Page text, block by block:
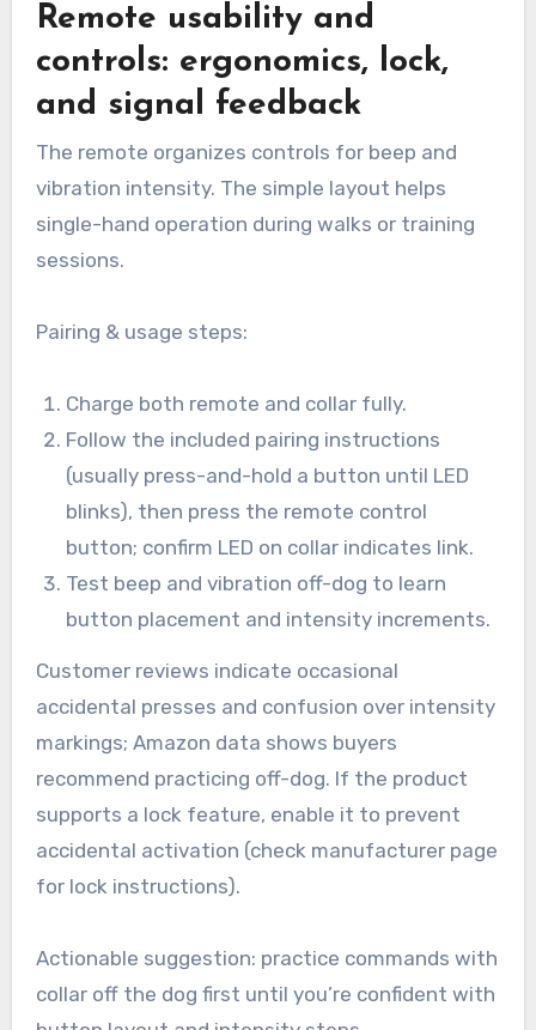
Remote usability and
controls: ergonomics, lock,
and signal feedback
The remote organizes controls for beep and
vibration intensity. The simple layout helps
single-hand operation during walks or training
sessions.
Pairing & usage steps:
Charge both remote and collar fully.
Follow the included pairing instructions
(usually press-and-hold a button until LED
blinks), then press the remote control
button; confirm LED on collar indicates link.
Test beep and vibration off-dog to learn
button placement and intensity increments.
Customer reviews indicate occasional
accidental presses and confusion over intensity
markings; Amazon data shows buyers
recommend practicing off-dog. If the product
supports a lock feature, enable it to prevent
accidental activation (check manufacturer page
for lock instructions).
Actionable suggestion: practice commands with
collar off the dog first until you’re confident with